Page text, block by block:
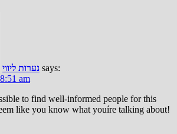
נערות ליווי says:
am
to find well-informed people for this
like you know what youíre talking about!